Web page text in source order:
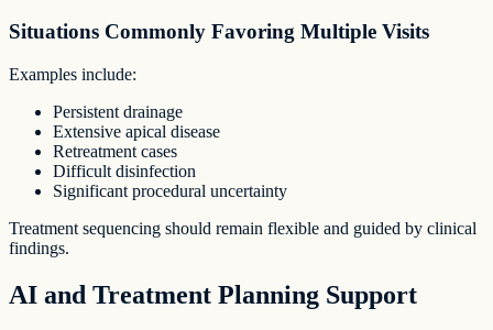
Situations Commonly Favoring Multiple Visits
Examples include:
Persistent drainage
Extensive apical disease
Retreatment cases
Difficult disinfection
Significant procedural uncertainty
Treatment sequencing should remain flexible and guided by clinical
findings.
AI and Treatment Planning Support